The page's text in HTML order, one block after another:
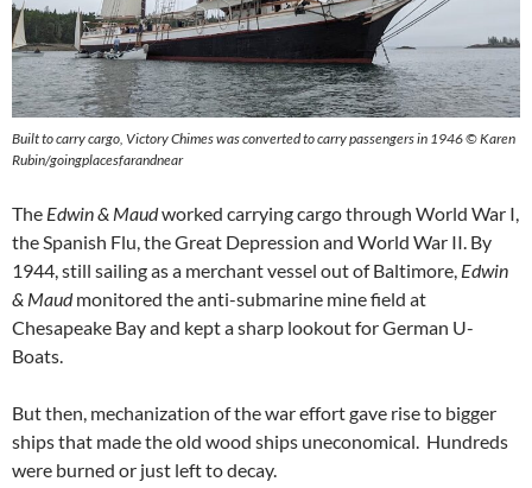
Built to carry cargo, Victory Chimes was converted to carry passengers in 1946 © Karen
Rubin/goingplacesfarandnear
The Edwin & Maudworked carrying cargo through World War I,
the Spanish Flu, the Great Depression and World War II. By
1944, still sailing as a merchant vessel out of Baltimore, Edwin
& Maudmonitored the anti-submarine mine field at
Chesapeake Bay and kept a sharp lookout for German U-
Boats.
But then, mechanization of the war effort gave rise to bigger
ships that made the old wood ships uneconomical. Hundreds
were burned or just left to decay.